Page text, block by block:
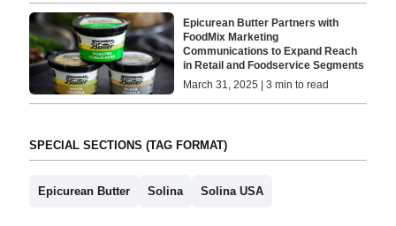
Epicurean Butter Partners with
FoodMix Marketing
Communications to Expand Reach
in Retail and Foodservice Segments
March 31, 2025 | 3 min to read
SPECIAL SECTIONS (TAG FORMAT)
Epicurean Butter Solina Solina USA